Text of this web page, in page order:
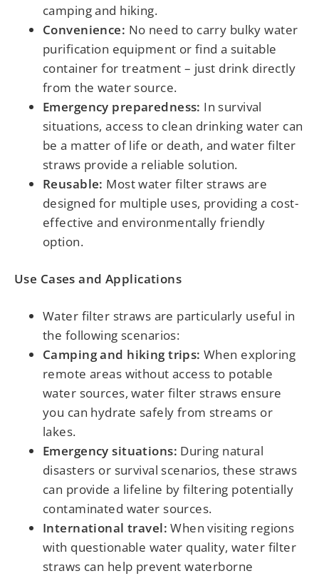
camping and hiking.
Convenience: No need to carry bulky water
purification equipment or find a suitable
container for treatment – just drink directly
from the water source.
Emergency preparedness: In survival
situations, access to clean drinking water can
be a matter of life or death, and water filter
straws provide a reliable solution.
Reusable: Most water filter straws are
designed for multiple uses, providing a cost-
effective and environmentally friendly
option.
Use Cases and Applications
Water filter straws are particularly useful in
the following scenarios:
Camping and hiking trips: When exploring
remote areas without access to potable
water sources, water filter straws ensure
you can hydrate safely from streams or
lakes.
Emergency situations: During natural
disasters or survival scenarios, these straws
can provide a lifeline by filtering potentially
contaminated water sources.
International travel: When visiting regions
with questionable water quality, water filter
straws can help prevent waterborne